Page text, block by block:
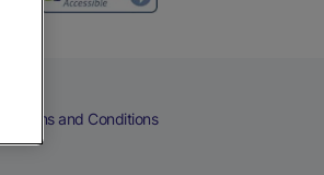
Terms and Conditions